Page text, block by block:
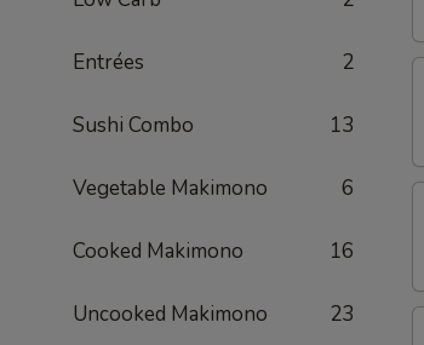
Entrées 2
Sushi Combo 13
Vegetable Makimono 6
Cooked Makimono 16
Uncooked Makimono 23